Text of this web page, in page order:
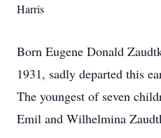
Harris
Born Eugene Donald
1931, sadly departed this
The youngest of seven
Emil and Wilhelmina